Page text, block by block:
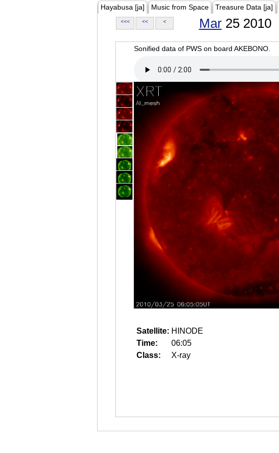
Hayabusa [ja] Music from Space Treasure Data [ja]
<<< << < Mar25 2010
Sonified data of PWS on board AKEBONO.
Satellite: HINODE
Time:
06:05
Class:
X-ray